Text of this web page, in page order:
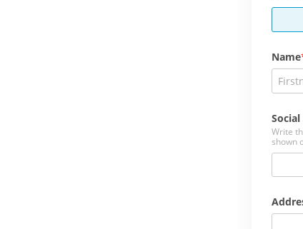
Name
Write
shown